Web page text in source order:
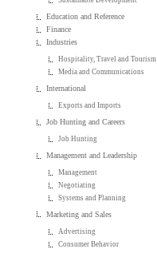
Education and Reference
Finance
Industries
Hospitality, Travel and Tourism
Media and Communications
International
Exports and Imports
Job Hunting and Careers
Job Hunting
Management and Leadership
Management
Negotiating
Systems and Planning
Marketing and Sales
Advertising
Consumer Behavior